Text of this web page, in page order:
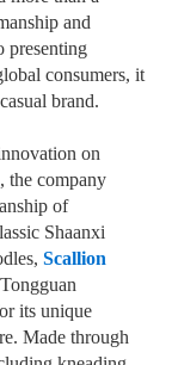
and
presenting
consumers, it
brand.
on
the company
of
Shaanxi
Scallion
its unique
Made through